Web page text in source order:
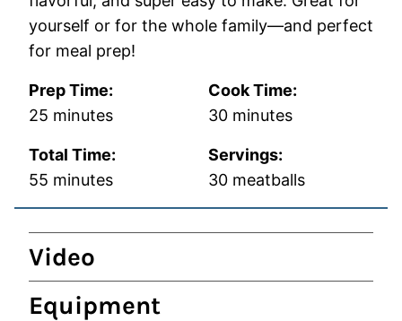
yourself or for the whole family—and perfect
for meal prep!
Prep Time:
25 minutes
minutes
Cook Time:
30minutes
minutes
Total Time:
55 minutes
minutes
Servings:
30 meatballs
Video
Equipment